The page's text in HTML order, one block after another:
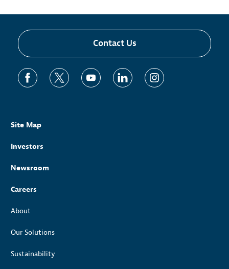
Contact Us
Site Map
Investors
Newsroom
Careers
About
Our Solutions
Sustainability